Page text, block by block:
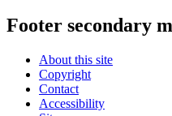
Footer secondary
About this site
Copyright
Contact
Accessibility